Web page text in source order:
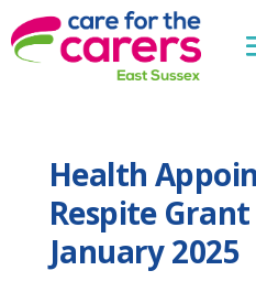
Health
Respite
January 2025